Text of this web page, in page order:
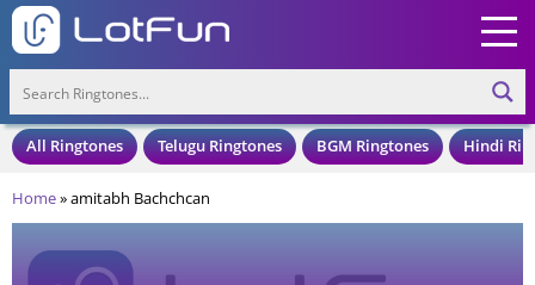
All Ringtones Telugu Ringtones BGM Ringtones Hindi
Home»amitabh Bachchcan